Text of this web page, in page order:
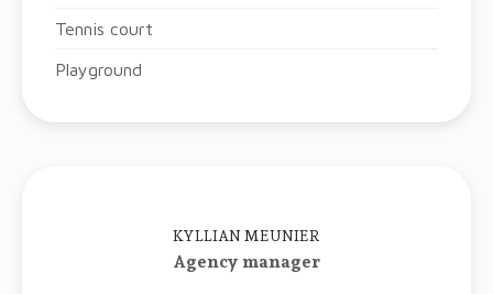
Tennis court
Playground
KYLLIAN MEUNIER
Agency manager